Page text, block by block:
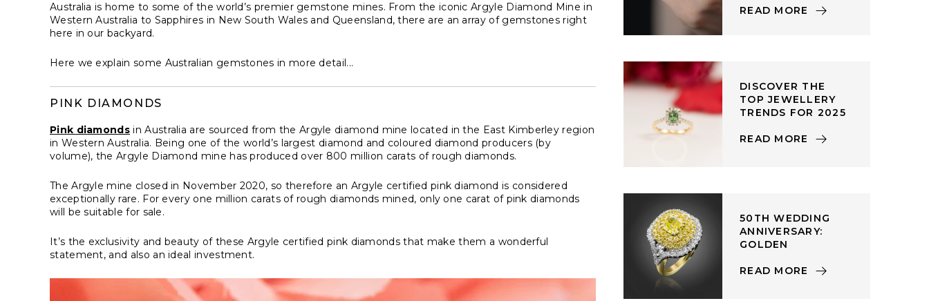
Australia is home to some of the world’s premier gemstone mines. From the iconic Argyle Diamond Mine in
Western Australia to Sapphires in New South Wales and Queensland, there are an array of gemstones right
here in our backyard.
Here we explain some Australian gemstones in more detail...
PINK DIAMONDS
Pink diamonds in Australia are sourced from the Argyle diamond mine located in the East Kimberley region
in Western Australia. Being one of the world’s largest diamond and coloured diamond producers (by
volume), the Argyle Diamond mine has produced over 800 million carats of rough diamonds.
The Argyle mine closed in November 2020, so therefore an Argyle certified pink diamond is considered
exceptionally rare. For every one million carats of rough diamonds mined, only one carat of pink diamonds
will be suitable for sale.
It’s the exclusivity and beauty of these Argyle certified pink diamonds that make them a wonderful
statement, and also an ideal investment.
READ MORE
DISCOVER THE
TOP JEWELLERY
TRENDS FOR 2025
READ MORE
50TH WEDDING
ANNIVERSARY:
GOLDEN
READ MORE